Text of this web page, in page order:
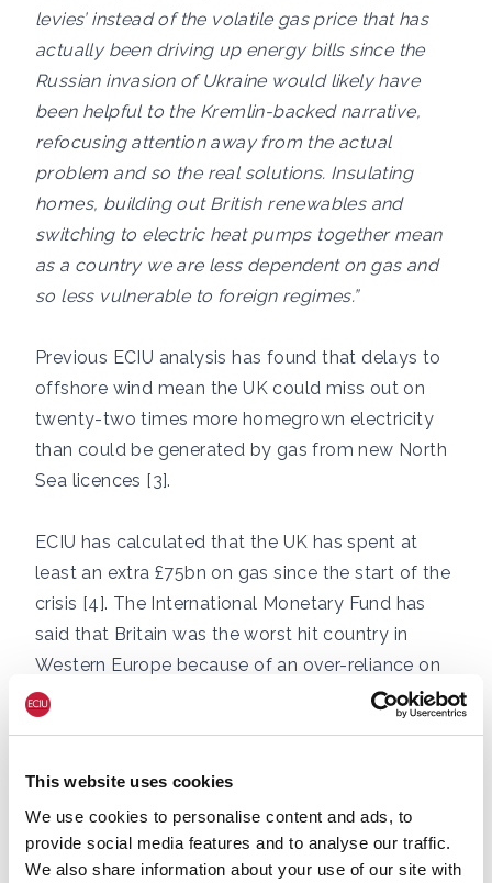
This website uses cookies
We use cookies to personalise content and ads, to
provide social media features and to analyse our traffic.
We also share information about your use of our site with
levies’ instead of the volatile gas price that has
actually been driving up energy bills since the
Russian invasion of Ukraine would likely have
been helpful to the Kremlin-backed narrative,
refocusing attention away from the actual
problem and so the real solutions. Insulating
homes, building out British renewables and
switching to electric heat pumps together mean
as a country we are less dependent on gas and
so less vulnerable to foreign regimes.”
Previous ECIU analysis has found that delays to
offshore wind mean the UK could miss out on
twenty-two times more homegrown electricity
than could be generated by gas from new North
Sea licences [3].
ECIU has calculated that the UK has spent at
least an extra £75bn on gas since the start of the
crisis [4]. The International Monetary Fund has
said that Britain was the worst hit country in
Western Europe because of an over-reliance on
gas [5].
anthropogenic climate change persists in Russia
largely due to the entangled ties between the
fossil fuel industry and political power, and the